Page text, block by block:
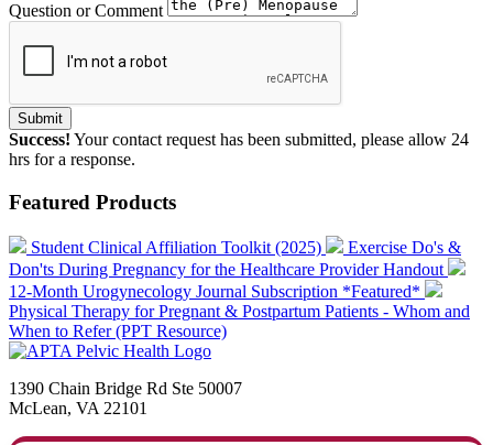
Question or Comment
Submit
Success! Your contact request has been submitted, please allow 24
hrs for a response.
Featured Products
Student Clinical Affiliation Toolkit (2025)
Exercise Do's &
Don'ts During Pregnancy for the Healthcare Provider Handout
12-Month Urogynecology Journal Subscription *Featured*
Physical Therapy for Pregnant & Postpartum Patients - Whom and
When to Refer (PPT Resource)
1390 Chain Bridge Rd Ste 50007
McLean, VA 22101